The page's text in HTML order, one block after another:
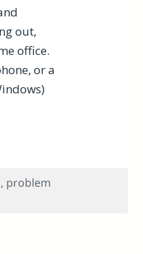
out,
office.
or a
, problem
Dictation Benefits